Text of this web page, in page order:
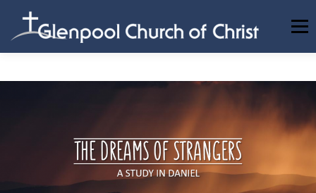
content
Menu
ABOUT US INFORMATION MEMBER AREA